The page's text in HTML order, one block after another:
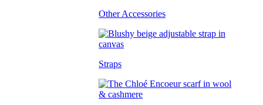
Other Accessories
Straps